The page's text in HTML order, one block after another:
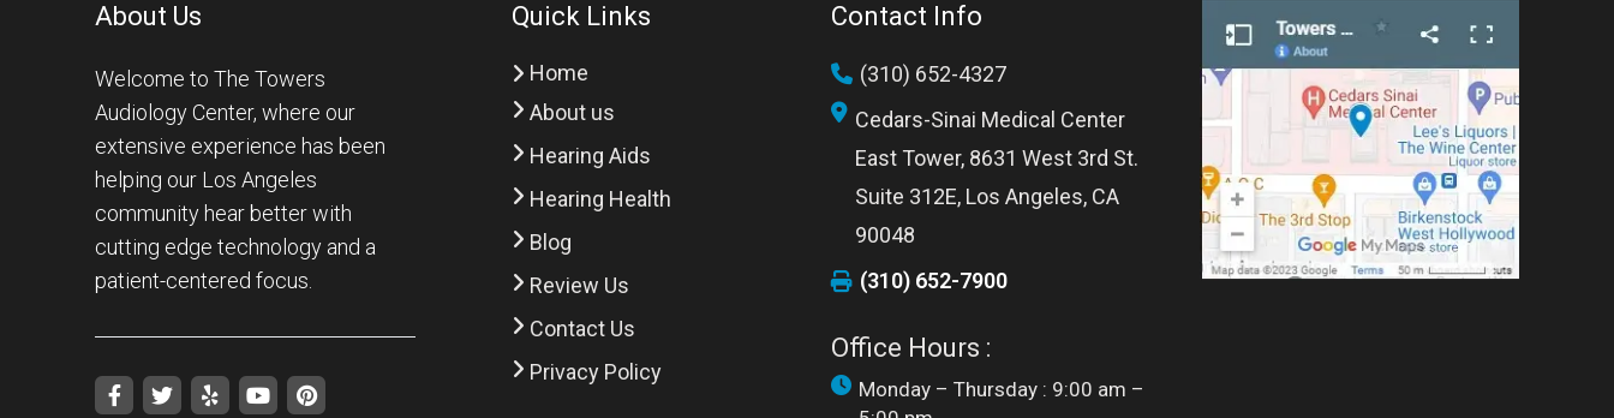
About Us
Welcome to The Towers
Audiology Center, where our
extensive experience has been
helping our Los Angeles
community hear better with
cutting edge technology and a
patient-centered focus.
Quick Links
Home
About us
Hearing Aids
Hearing Health
Blog
Review Us
Contact Us
Privacy Policy
Contact Info
(310) 652-4327
Cedars-Sinai Medical Center
East Tower, 8631 West 3rd St.
Suite 312E, Los Angeles, CA
90048
(310) 652-7900
Office Hours :
Monday – Thursday : 9:00 am –